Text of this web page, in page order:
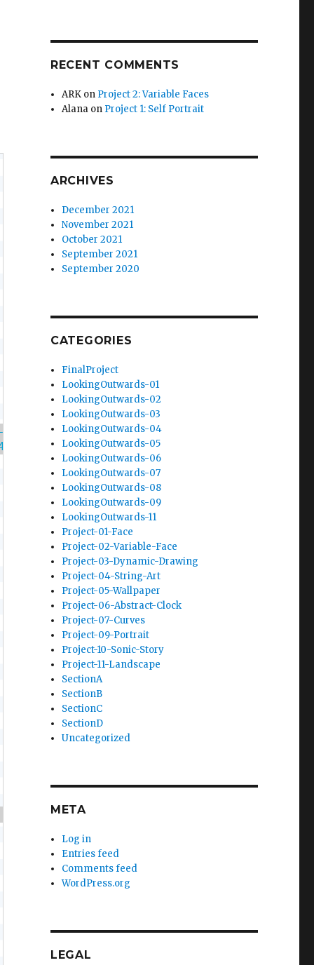
f2021/wp-content/uploads/2021/11/
wp-content/uploads/2021/11/bg.wav"
RECENT COMMENTS
ARK on Project 2: Variable Faces
Alana on Project 1: Self Portrait
ARCHIVES
December 2021
November 2021
October 2021
September 2021
September 2020
CATEGORIES
FinalProject
LookingOutwards-01
LookingOutwards-02
LookingOutwards-03
LookingOutwards-04
LookingOutwards-05
LookingOutwards-06
LookingOutwards-07
LookingOutwards-08
LookingOutwards-09
LookingOutwards-11
Project-01-Face
Project-02-Variable-Face
Project-03-Dynamic-Drawing
Project-04-String-Art
Project-05-Wallpaper
Project-06-Abstract-Clock
Project-07-Curves
Project-09-Portrait
Project-10-Sonic-Story
Project-11-Landscape
SectionA
SectionB
SectionC
SectionD
Uncategorized
META
Log in
Entries feed
Comments feed
WordPress.org
LEGAL